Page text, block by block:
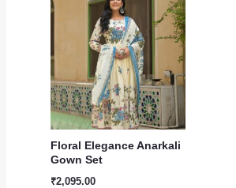
Floral Elegance Anarkali
Gown Set
₹2,095.00